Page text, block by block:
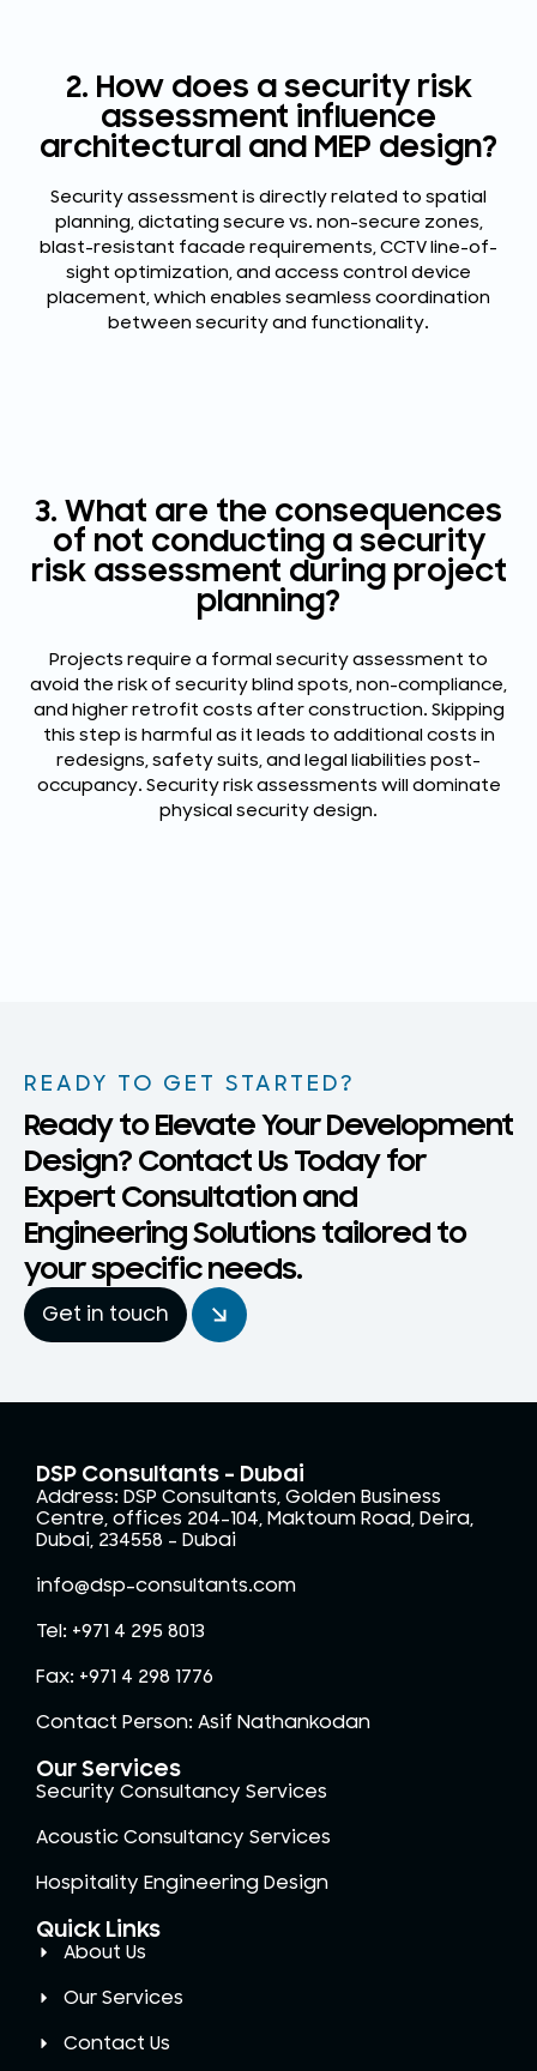
2. How does a security risk
assessment influence
architectural and MEP design?
Security assessment is directly related to spatial
planning, dictating secure vs. non-secure zones,
blast-resistant facade requirements, CCTV line-of-
sight optimization, and access control device
placement, which enables seamless coordination
between security and functionality.
3. What are the consequences
of not conducting a security
risk assessment during project
planning?
Projects require a formal security assessment to
avoid the risk of security blind spots, non-compliance,
and higher retrofit costs after construction. Skipping
this step is harmful as it leads to additional costs in
redesigns, safety suits, and legal liabilities post-
occupancy. Security risk assessments will dominate
physical security design.
READY TO GET STARTED?
Ready to Elevate Your Development
Design? Contact Us Today for
Expert Consultation and
Engineering Solutions tailored to
your specific needs.
Get in touch
DSP Consultants - Dubai
Address: DSP Consultants, Golden Business
Centre, offices 204-104, Maktoum Road, Deira,
Dubai, 234558 – Dubai
info@dsp-consultants.com
Tel: +971 4 295 8013
Fax: +971 4 298 1776
Contact Person: Asif Nathankodan
Our Services
Security Consultancy Services
Acoustic Consultancy Services
Hospitality Engineering Design
Quick Links
About Us
Our Services
Contact Us